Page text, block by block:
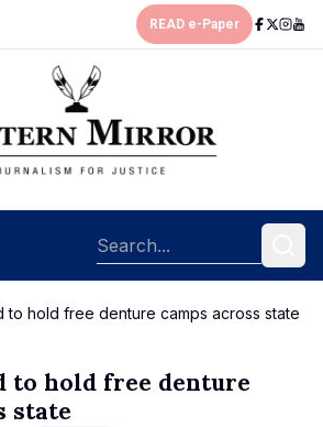
READ e-Paper
menu
to hold free denture camps across state
to hold free denture
state